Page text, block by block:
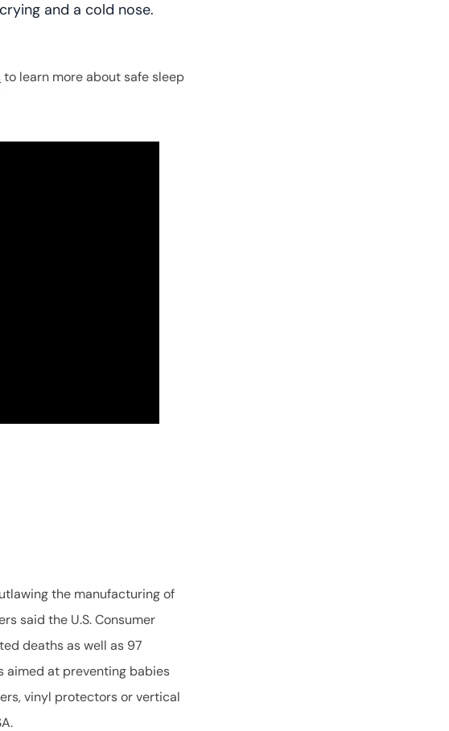
and a cold nose.
to learn more about safe sleep
the manufacturing of
said the U.S. Consumer
deaths as well as 97
aimed at preventing babies
vinyl protectors or vertical